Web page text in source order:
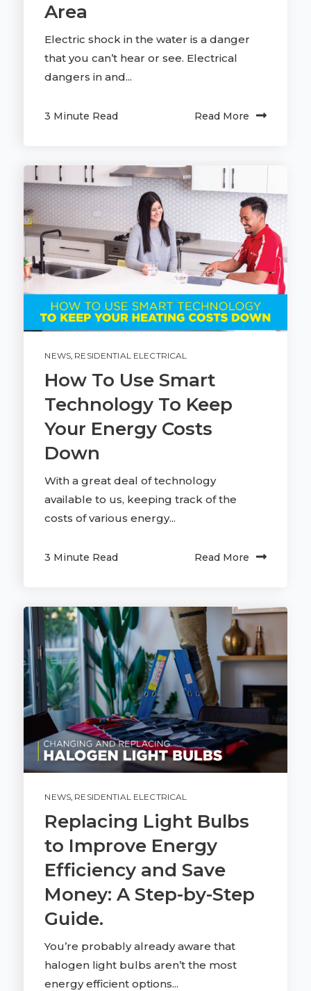
Area
Electric shock in the water is a danger
that you can’t hear or see. Electrical
dangers in and...
3 Minute Read Read More
NEWS, RESIDENTIAL ELECTRICAL
How To Use Smart
Technology To Keep
Your Energy Costs
Down
With a great deal of technology
available to us, keeping track of the
costs of various energy...
3 Minute Read Read More
NEWS, RESIDENTIAL ELECTRICAL
Replacing Light Bulbs
to Improve Energy
Efficiency and Save
Money: A Step-by-Step
Guide.
You’re probably already aware that
halogen light bulbs aren’t the most
energy efficient options...